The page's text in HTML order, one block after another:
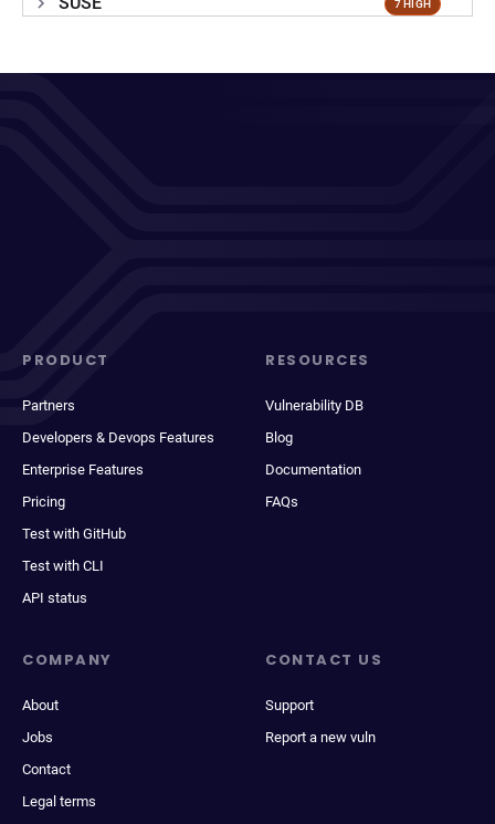
7 HIGH
PRODUCT
Partners
Developers & Devops Features
Enterprise Features
Pricing
Test with GitHub
Test with CLI
API status
RESOURCES
Vulnerability DB
Blog
Documentation
FAQs
COMPANY
About
Jobs
Contact
Legal terms
CONTACT US
Support
Report a new vuln